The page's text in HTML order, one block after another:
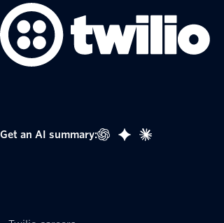
Get an AI summary: